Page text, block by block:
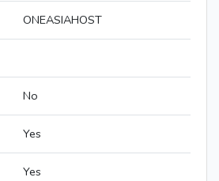
ONEASIAHOST
No
Yes
Yes